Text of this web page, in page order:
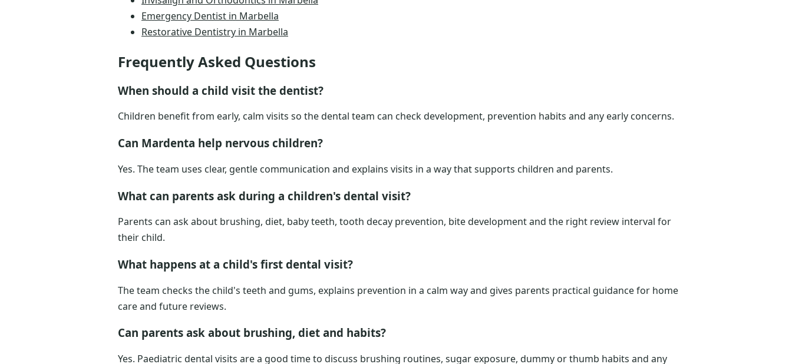
Emergency Dentist in Marbella
Restorative Dentistry in Marbella
Frequently Asked Questions
When should a child visit the dentist?
Children benefit from early, calm visits so the dental team can check development, prevention habits and any early concerns.
Can Mardenta help nervous children?
Yes. The team uses clear, gentle communication and explains visits in a way that supports children and parents.
What can parents ask during a children's dental visit?
Parents can ask about brushing, diet, baby teeth, tooth decay prevention, bite development and the right review interval for
their child.
What happens at a child's first dental visit?
The team checks the child's teeth and gums, explains prevention in a calm way and gives parents practical guidance for home
care and future reviews.
Can parents ask about brushing, diet and habits?
Yes. Paediatric dental visits are a good time to discuss brushing routines, sugar exposure, dummy or thumb habits and any